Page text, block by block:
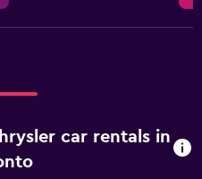
car rentals in